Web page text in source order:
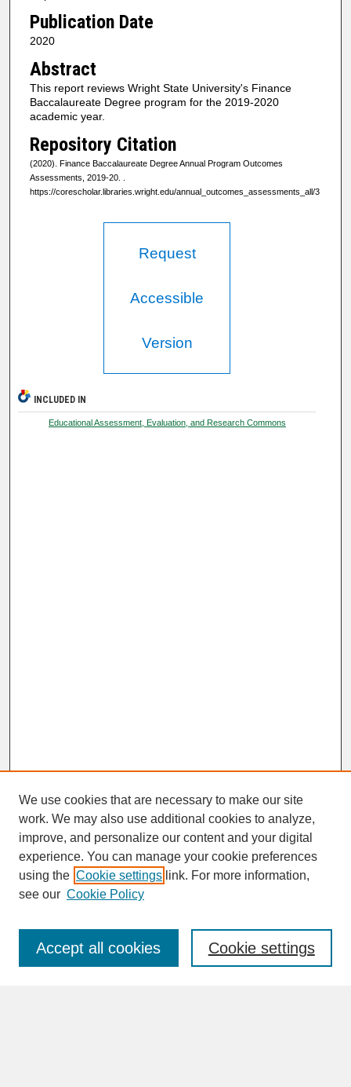
Publication Date
2020
Abstract
This report reviews Wright State University's Finance
Baccalaureate Degree program for the 2019-2020
academic year.
Repository Citation
(2020). Finance Baccalaureate Degree Annual Program Outcomes
Assessments, 2019-20.
https://corescholar.libraries.wright.edu/annual_outcomes_assessments_all/3
Request
Accessible
Version
INCLUDED IN
Educational Assessment, Evaluation, and Research Commons
SEARCH
Enter search terms:
We use cookies that are necessary to make our site
work. We may also use additional cookies to analyze,
improve, and personalize our content and your digital
experience. You can manage your cookie preferences
using the Cookie settings link. For more information,
see our Cookie Policy
Cookie settings
Accept all cookies